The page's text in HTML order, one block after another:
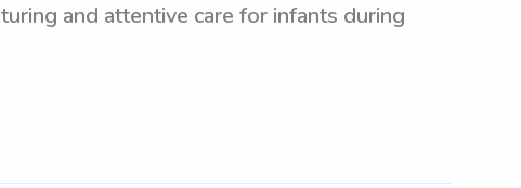
and attentive care for infants during